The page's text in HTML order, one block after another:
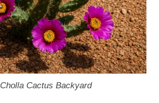
Cholla Cactus Backyard